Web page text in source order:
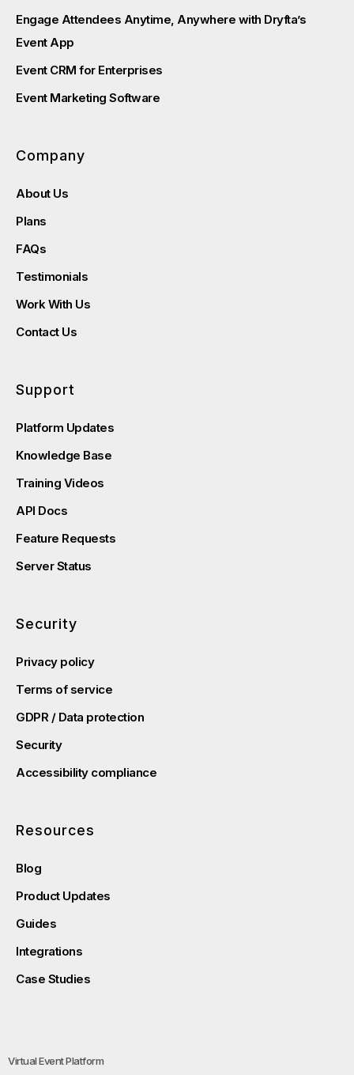
Engage Attendees Anytime, Anywhere with Dryfta’s
Event App
Event CRM for Enterprises
Event Marketing Software
Company
About Us
Plans
FAQs
Testimonials
Work With Us
Contact Us
Support
Platform Updates
Knowledge Base
Training Videos
API Docs
Feature Requests
Server Status
Security
Privacy policy
Terms of service
GDPR / Data protection
Security
Accessibility compliance
Resources
Blog
Product Updates
Guides
Integrations
Case Studies
Virtual Event Platform